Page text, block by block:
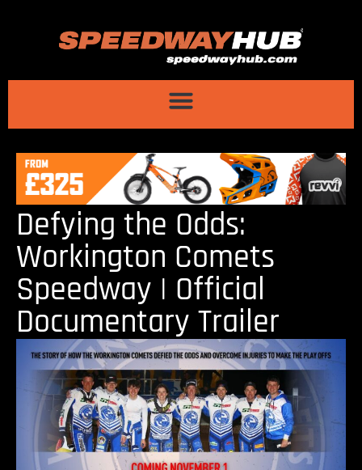
Defying the Odds:
Workington Comets
Speedway | Official
Documentary Trailer